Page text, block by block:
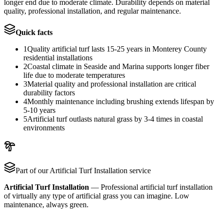
longer end due to moderate climate. Durability depends on material
quality, professional installation, and regular maintenance.
Quick facts
1Quality artificial turf lasts 15-25 years in Monterey County
residential installations
2Coastal climate in Seaside and Marina supports longer fiber
life due to moderate temperatures
3Material quality and professional installation are critical
durability factors
4Monthly maintenance including brushing extends lifespan by
5-10 years
5Artificial turf outlasts natural grass by 3-4 times in coastal
environments
Part of ourArtificial Turf Installation service
Artificial Turf Installation — Professional artificial turf installation
of virtually any type of artificial grass you can imagine. Low
maintenance, always green.